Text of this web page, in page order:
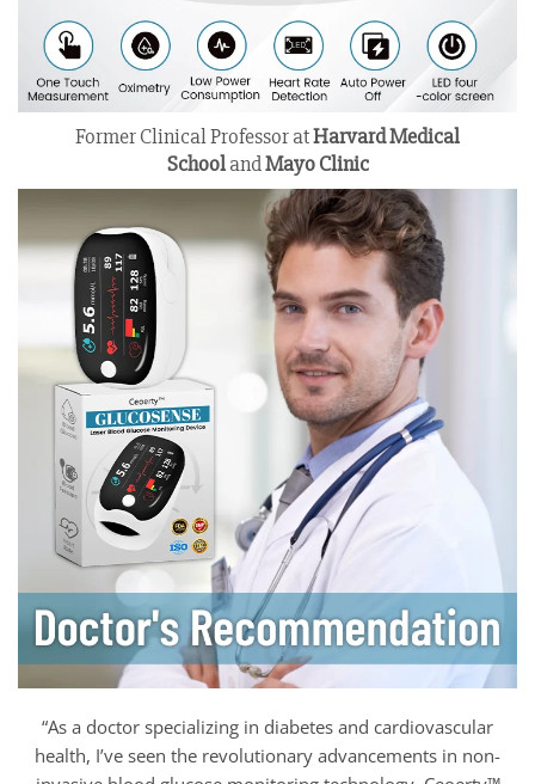
Former Clinical Professor atHarvard Medical
SchoolandMayo Clinic
“As a doctor specializing in diabetes and cardiovascular
health, I’ve seen the revolutionary advancements in non-